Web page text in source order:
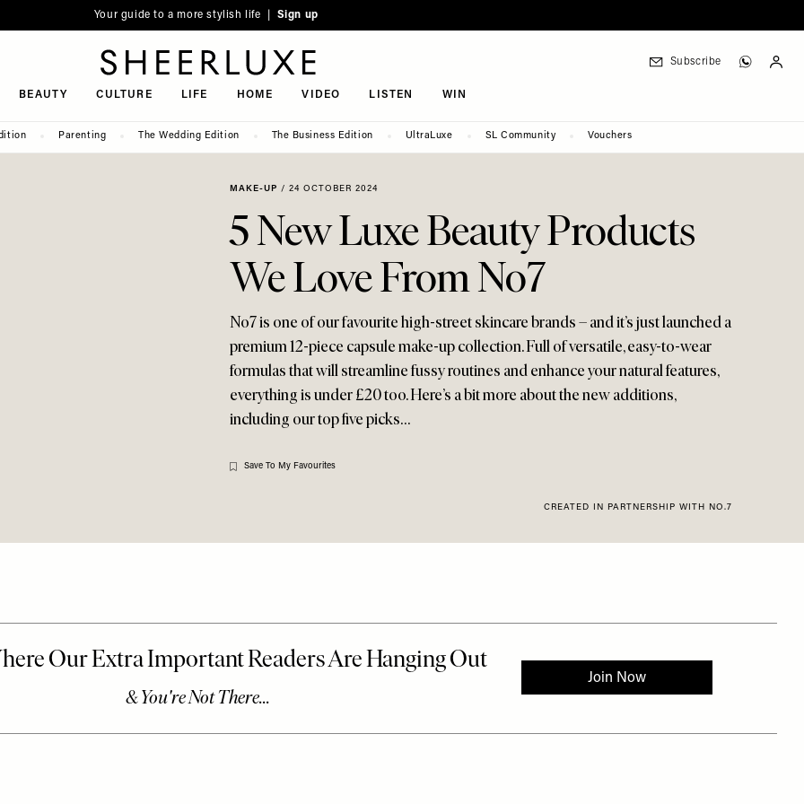
Your guide to a more stylish life | Sign up
BEAUTY CULTURE LIFE HOME VIDEO LISTEN WIN
Subscribe
Parenting The Wedding Edition The Business Edition UltraLuxe SL Community Vouchers
MAKE-UP / 24 OCTOBER 2024
5 New Luxe Beauty Products
We Love From No7
No7 is one of our favourite high-street skincare brands – and it’s just launched a
premium 12-piece capsule make-up collection. Full of versatile, easy-to-wear
formulas that will streamline fussy routines and enhance your natural features,
everything is under £20 too. Here’s a bit more about the new additions,
including our top five picks…
Save To My Favourites
CREATED IN PARTNERSHIP WITH NO.7